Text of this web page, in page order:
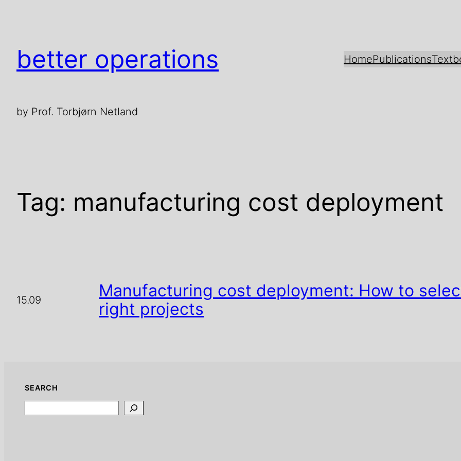
better operations HomePublications
by Prof. Torbjørn Netland
Tag: manufacturing cost deployment
15.09
Manufacturing cost deployment: How to
right projects
SEARCH